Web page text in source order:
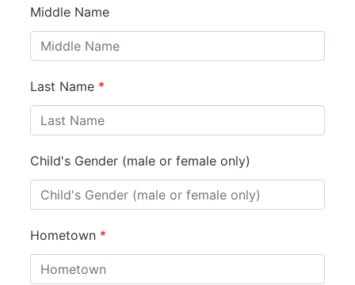
Middle Name
Last Name *
Child's Gender (male or female only)
Hometown *